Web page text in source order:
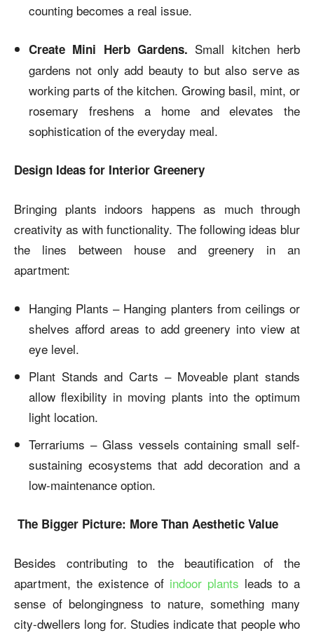
counting becomes a real issue.
Create Mini Herb Gardens. Small kitchen herb
gardens not only add beauty to but also serve as
working parts of the kitchen. Growing basil, mint, or
rosemary freshens a home and elevates the
sophistication of the everyday meal.
Design Ideas for Interior Greenery
Bringing plants indoors happens as much through
creativity as with functionality. The following ideas blur
the lines between house and greenery in an
apartment:
Hanging Plants – Hanging planters from ceilings or
shelves afford areas to add greenery into view at
eye level.
Plant Stands and Carts – Moveable plant stands
allow flexibility in moving plants into the optimum
light location.
Terrariums – Glass vessels containing small self-
sustaining ecosystems that add decoration and a
low-maintenance option.
The Bigger Picture: More Than Aesthetic Value
Besides contributing to the beautification of the
apartment, the existence of indoor plants leads to a
sense of belongingness to nature, something many
city-dwellers long for. Studies indicate that people who